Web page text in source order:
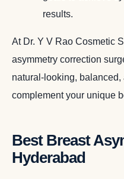
results.
At Dr. Y V Rao Cosmetic
asymmetry correction
natural-looking,
complement your unique
Best Breast
Hyderabad